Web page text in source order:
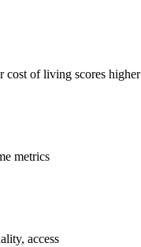
of living scores higher
metrics
access